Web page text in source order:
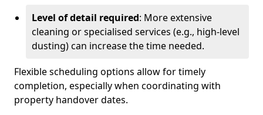
Level of detail required: More extensive
cleaning or specialised services (e.g., high-level
dusting) can increase the time needed.
Flexible scheduling options allow for timely
completion, especially when coordinating with
property handover dates.